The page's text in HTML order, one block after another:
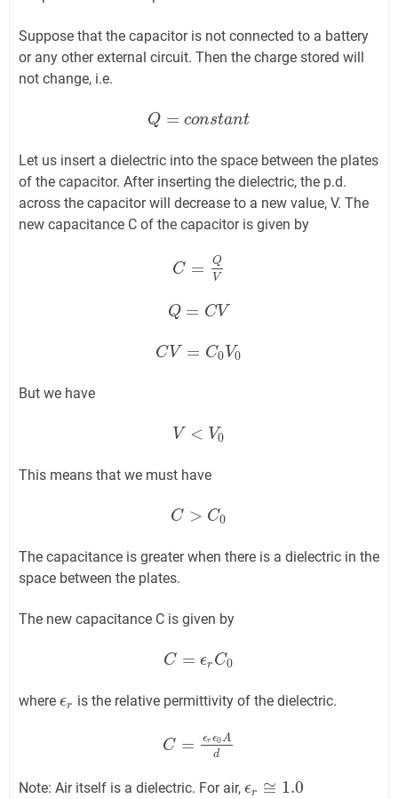
Suppose that the capacitor is not connected to a battery
or any other external circuit. Then the charge stored will
not change, i.e.
Q = constant
Q= co nstant
Let us insert a dielectric into the space between the plates
of the capacitor. After inserting the dielectric, the p.d.
across the capacitor will decrease to a new value, V. The
new capacitance C of the capacitor is given by
C =
Q
V
C= QV
Q = CV
Q= CV
CV = C0 V0
CV= C0V0
But we have
V < V0
V< V0
This means that we must have
C > C0
C> C0
The capacitance is greater when there is a dielectric in the
space between the plates.
The new capacitance C is given by
C = ϵr C0
C= ϵrC0
where ϵr
ϵr is the relative permittivity of the dielectric.
C = ϵr ϵ0A
d
C= ϵrϵ 0Ad
Note: Air itself is a dielectric. For air, ϵr ≅ 1.0
ϵr≅1.0